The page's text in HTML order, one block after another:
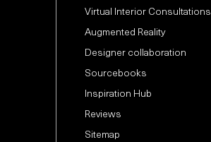
Virtual Interior Consultations
Augmented Reality
Designer collaboration
Sourcebooks
Inspiration Hub
Reviews
Sitemap